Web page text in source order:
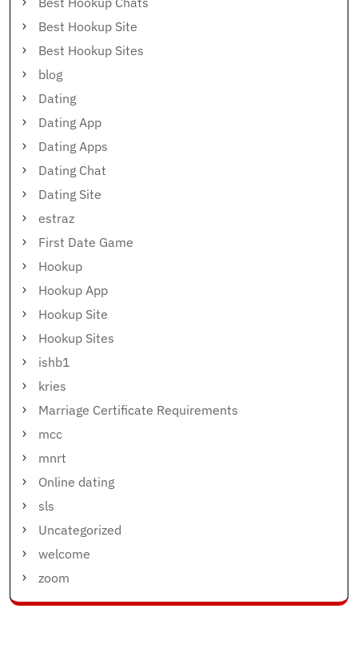
Best Hookup Site
Best Hookup Sites
blog
Dating
Dating App
Dating Apps
Dating Chat
Dating Site
estraz
First Date Game
Hookup
Hookup App
Hookup Site
Hookup Sites
ishb1
kries
Marriage Certificate Requirements
mcc
mnrt
Online dating
sls
Uncategorized
welcome
zoom